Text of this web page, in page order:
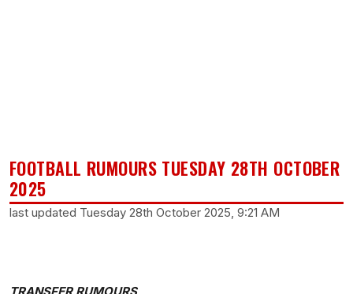
FOOTBALL RUMOURS TUESDAY 28TH OCTOBER
2025
last updated Tuesday 28th October 2025, 9:21 AM